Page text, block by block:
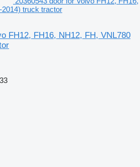
truck tractor
FH12, FH16, NH12, FH, VNL780